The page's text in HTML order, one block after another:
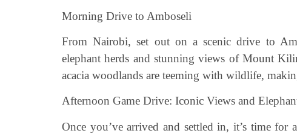
Morning Drive to Amboseli
From Nairobi, set out on a scenic drive to
elephant herds and stunning views of Mount
acacia woodlands are teeming with wildlife,
Afternoon Game Drive: Iconic Views and
Once you’ve arrived and settled in, it’s time for